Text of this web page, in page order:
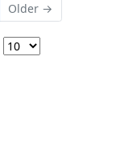
Older →